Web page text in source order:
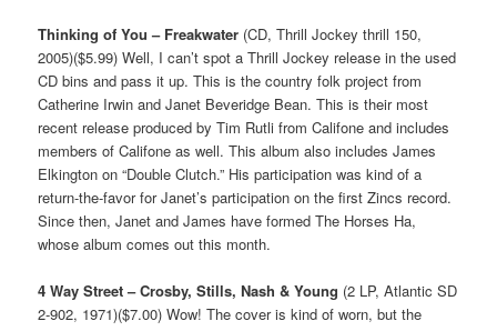
Thinking of You – Freakwater (CD, Thrill Jockey thrill 150,
2005)($5.99) Well, I can’t spot a Thrill Jockey release in the used
CD bins and pass it up. This is the country folk project from
Catherine Irwin and Janet Beveridge Bean. This is their most
recent release produced by Tim Rutli from Califone and includes
members of Califone as well. This album also includes James
Elkington on “Double Clutch.” His participation was kind of a
return-the-favor for Janet’s participation on the first Zincs record.
Since then, Janet and James have formed The Horses Ha,
whose album comes out this month.
4 Way Street – Crosby, Stills, Nash & Young (2 LP, Atlantic SD
2-902, 1971)($7.00) Wow! The cover is kind of worn, but the